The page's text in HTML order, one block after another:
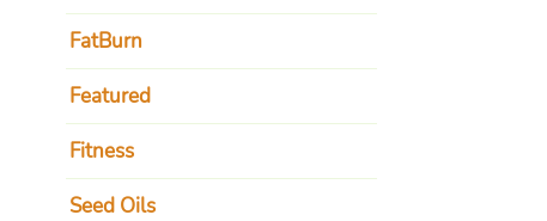
FatBurn
Featured
Fitness
Seed Oils